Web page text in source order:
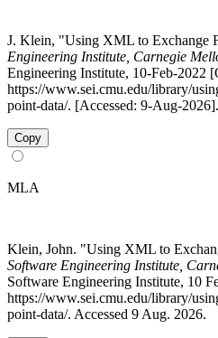
J. Klein, "Using XML to Exchange
Engineering Institute, Carnegie
Engineering Institute, 10-Feb-2022
https://www.sei.cmu.edu/library/
point-data/. [Accessed: 9-Aug-2026].
Copy
MLA
Klein, John. "Using XML to
Software Engineering Institute,
Software Engineering Institute, 10
https://www.sei.cmu.edu/library/
point-data/. Accessed 9 Aug. 2026.